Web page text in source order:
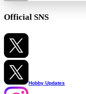
Official SNS
Hobby Updates